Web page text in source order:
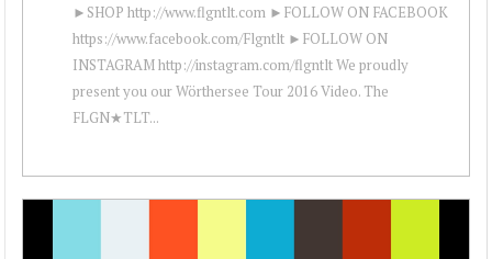
►SHOP http://www.flgntlt.com ►FOLLOW ON FACEBOOK
https://www.facebook.com/Flgntlt ►FOLLOW ON
INSTAGRAM http://instagram.com/flgntlt We proudly
present you our Wörthersee Tour 2016 Video. The
FLGN★TLT...